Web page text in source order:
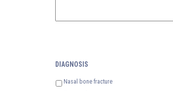
DIAGNOSIS
Nasal bone fracture